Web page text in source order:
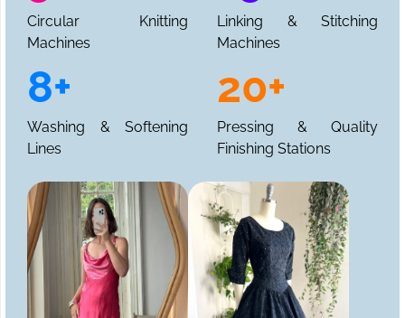
Circular Knitting
Machines
Linking & Stitching
Machines
8+
Washing & Softening
Lines
20+
Pressing & Quality
Finishing Stations